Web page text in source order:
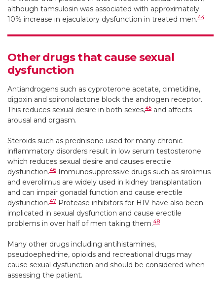
although tamsulosin was associated with approximately
10% increase in ejaculatory dysfunction in treated men.44
Other drugs that cause sexual
dysfunction
Antiandrogens such as cyproterone acetate, cimetidine,
digoxin and spironolactone block the androgen receptor.
This reduces sexual desire in both sexes,45 and affects
arousal and orgasm.
Steroids such as prednisone used for many chronic
inflammatory disorders result in low serum testosterone
which reduces sexual desire and causes erectile
dysfunction.46 Immunosuppressive drugs such as sirolimus
and everolimus are widely used in kidney transplantation
and can impair gonadal function and cause erectile
dysfunction.47 Protease inhibitors for HIV have also been
implicated in sexual dysfunction and cause erectile
problems in over half of men taking them.48
Many other drugs including antihistamines,
pseudoephedrine, opioids and recreational drugs may
cause sexual dysfunction and should be considered when
assessing the patient.